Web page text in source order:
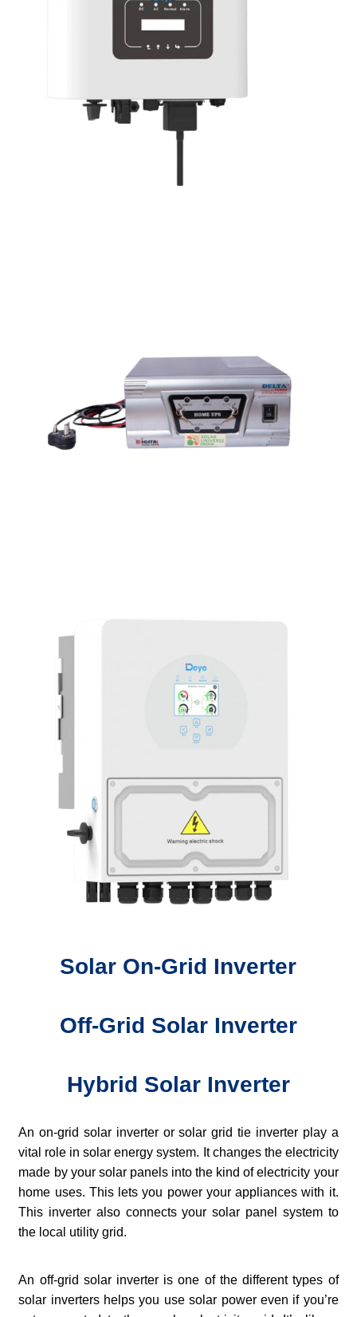
Solar On-Grid Inverter
Off-Grid Solar Inverter
Hybrid Solar Inverter
An on-grid solar inverter or solar grid tie inverter play a
vital role in solar energy system. It changes the electricity
made by your solar panels into the kind of electricity your
home uses. This lets you power your appliances with it.
This inverter also connects your solar panel system to
the local utility grid.
An off-grid solar inverter is one of the different types of
solar inverters helps you use solar power even if you’re